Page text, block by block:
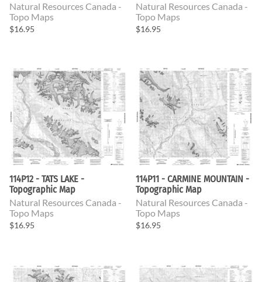
Natural Resources Canada -
Topo Maps
$16.95
Natural Resources Canada -
Topo Maps
$16.95
114P12 - TATS LAKE -
Topographic Map
Natural Resources Canada -
Topo Maps
$16.95
114P11 - CARMINE MOUNTAIN -
Topographic Map
Natural Resources Canada -
Topo Maps
$16.95